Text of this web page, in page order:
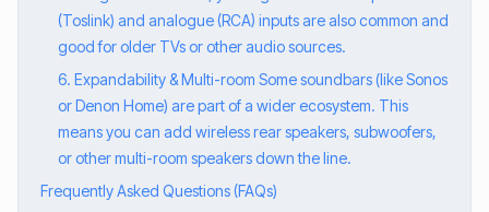
(Toslink) and analogue (RCA) inputs are also common and
good for older TVs or other audio sources.
6. Expandability & Multi-room Some soundbars (like Sonos
or Denon Home) are part of a wider ecosystem. This
means you can add wireless rear speakers, subwoofers,
or other multi-room speakers down the line.
Frequently Asked Questions (FAQs)